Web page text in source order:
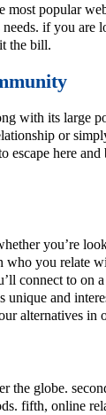
popular
if you
the bill.
with its
or
here
you’re
you relate
to on
and
alternatives in
globe.
fifth, online